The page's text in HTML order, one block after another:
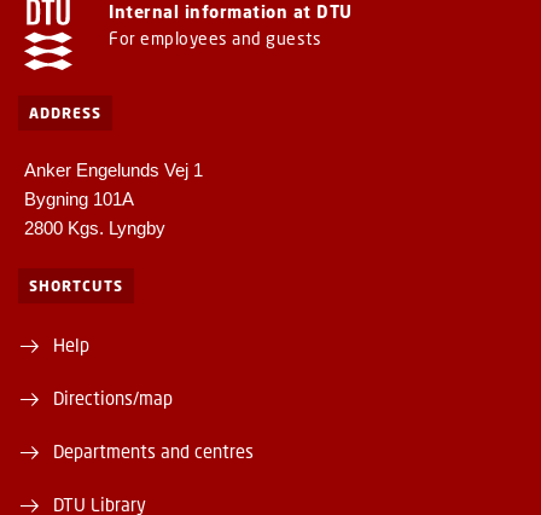
Internal information at DTU
For employees and guests
ADDRESS
Anker Engelunds Vej 1
Bygning 101A
2800 Kgs. Lyngby
SHORTCUTS
Help
Directions/map
Departments and centres
DTU Library